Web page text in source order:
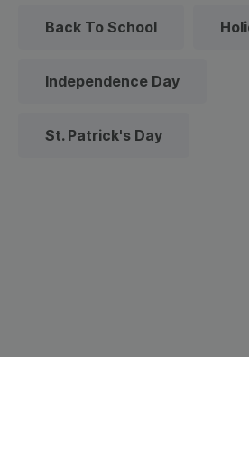
Back To School
Independence Day
St. Patrick's Day